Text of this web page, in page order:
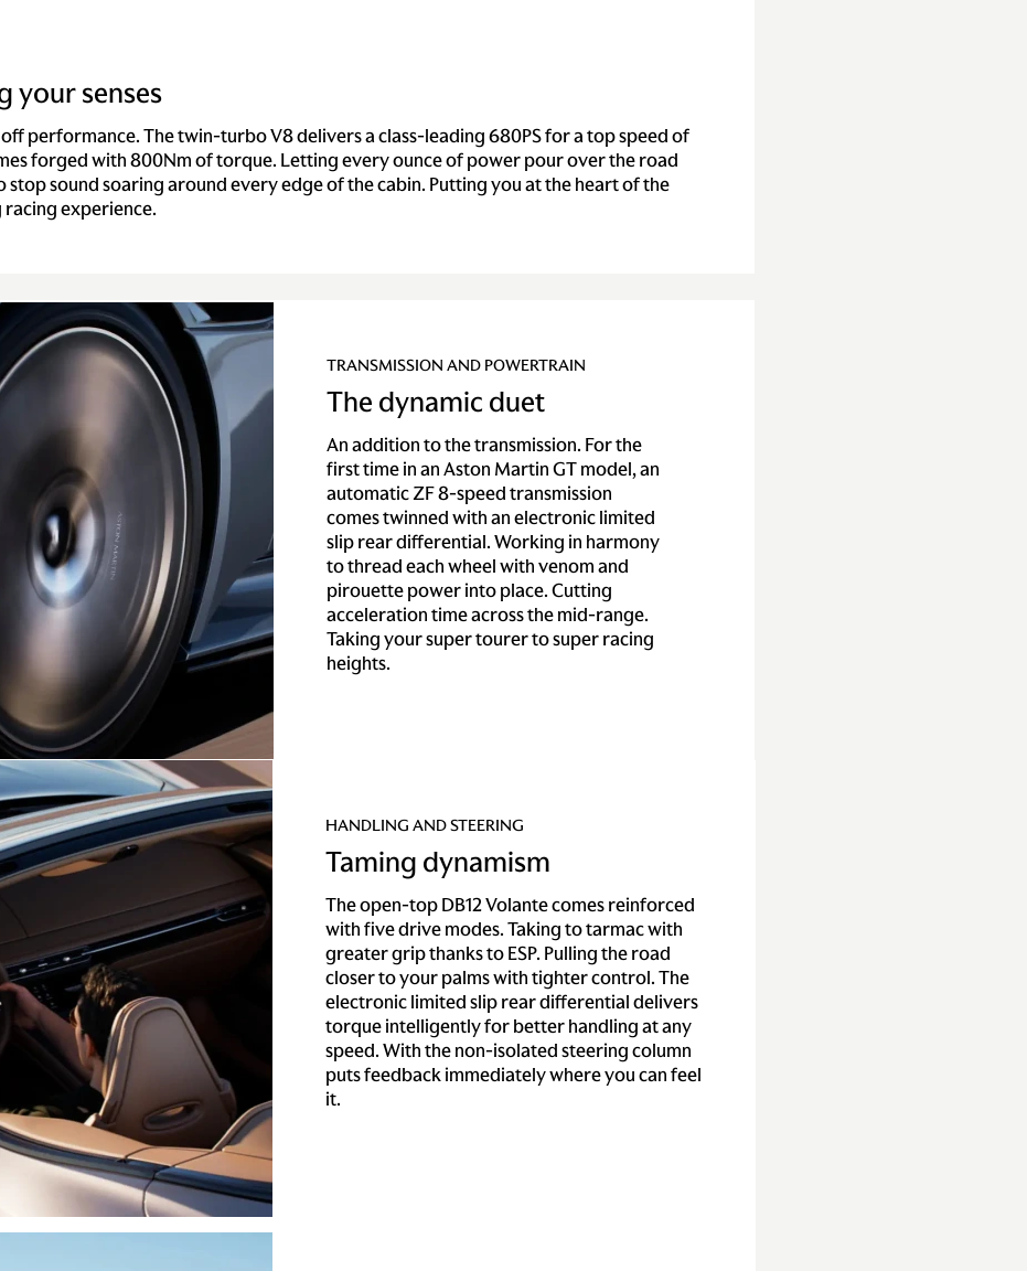
your senses
performance. The twin-turbo V8 delivers a class-leading 680PS for a top speed of
forged with 800Nm of torque. Letting every ounce of power pour over the road
sound soaring around every edge of the cabin. Putting you at the heart of the
experience.
TRANSMISSION AND POWERTRAIN
The dynamic duet
An addition to the transmission. For the
first time in an Aston Martin GT model, an
automatic ZF 8-speed transmission
comes twinned with an electronic limited
slip rear differential. Working in harmony
to thread each wheel with venom and
pirouette power into place. Cutting
acceleration time across the mid-range.
Taking your super tourer to super racing
heights.
HANDLING AND STEERING
Taming dynamism
The open-top DB12 Volante comes reinforced
with five drive modes. Taking to tarmac with
greater grip thanks to ESP. Pulling the road
closer to your palms with tighter control. The
electronic limited slip rear differential delivers
torque intelligently for better handling at any
speed. With the non-isolated steering column
puts feedback immediately where you can feel
it.